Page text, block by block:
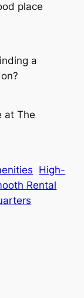
place
a
at The
High-
Rental